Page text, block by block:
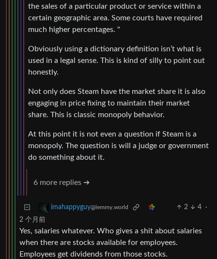
the sales of a particular product or service within a
certain geographic area. Some courts have required
much higher percentages. "
Obviously using a dictionary definition isn’t what is
used in a legal sense. This is kind of silly to point out
honestly.
Not only does Steam have the market share it is also
engaging in price fixing to maintain their market
share. This is classic monopoly behavior.
At this point it is not even a question if Steam is a
monopoly. The question is will a judge or government
do something about it.
6 more replies ➔
imahappyguy@lemmy.world 2 4
·
2 个月前
Yes, salaries whatever. Who gives a shit about salaries
when there are stocks available for employees.
Employees get dividends from those stocks.